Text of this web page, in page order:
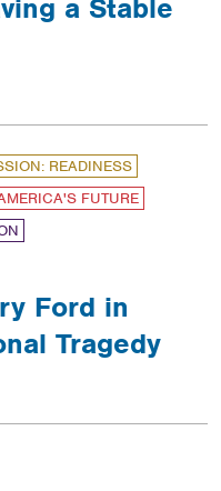
a Stable
READINESS
FUTURE
Ford in
Tragedy